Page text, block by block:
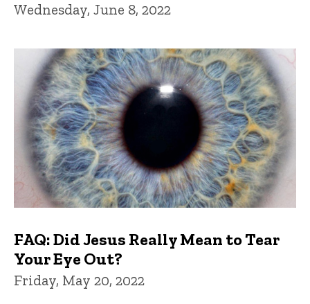
Wednesday, June 8, 2022
FAQ: Did Jesus Really Mean to Tear
Your Eye Out?
Friday, May 20, 2022